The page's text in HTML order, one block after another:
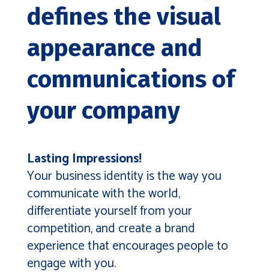
defines the visual
appearance and
communications of
your company
Lasting Impressions!
Your business identity is the way you
communicate with the world,
differentiate yourself from your
competition, and create a brand
experience that encourages people to
engage with you.